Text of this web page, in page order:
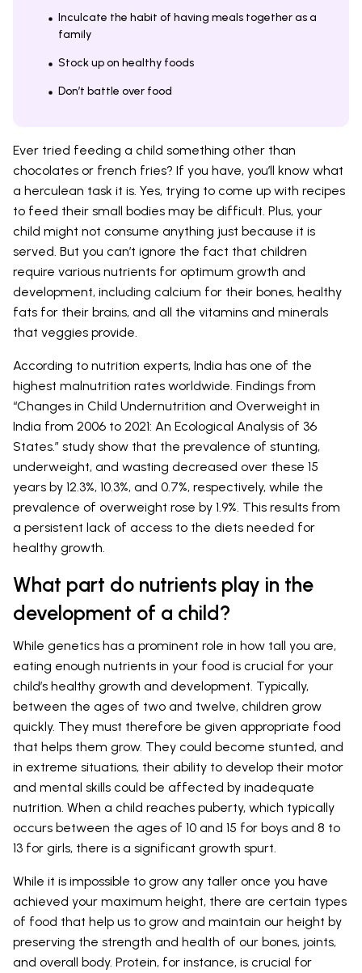
Inculcate the habit of having meals together as a
family
Stock up on healthy foods
Don’t battle over food
Ever tried feeding a child something other than
chocolates or french fries? If you have, you’ll know what
a herculean task it is. Yes, trying to come up with recipes
to feed their small bodies may be difficult. Plus, your
child might not consume anything just because it is
served. But you can’t ignore the fact that children
require various nutrients for optimum growth and
development, including calcium for their bones, healthy
fats for their brains, and all the vitamins and minerals
that veggies provide.
According to nutrition experts, India has one of the
highest malnutrition rates worldwide. Findings from
“Changes in Child Undernutrition and Overweight in
India from 2006 to 2021: An Ecological Analysis of 36
States.” study show that the prevalence of stunting,
underweight, and wasting decreased over these 15
years by 12.3%, 10.3%, and 0.7%, respectively, while the
prevalence of overweight rose by 1.9%. This results from
a persistent lack of access to the diets needed for
healthy growth.
What part do nutrients play in the
development of a child?
While genetics has a prominent role in how tall you are,
eating enough nutrients in your food is crucial for your
child’s healthy growth and development. Typically,
between the ages of two and twelve, children grow
quickly. They must therefore be given appropriate food
that helps them grow. They could become stunted, and
in extreme situations, their ability to develop their motor
and mental skills could be affected by inadequate
nutrition. When a child reaches puberty, which typically
occurs between the ages of 10 and 15 for boys and 8 to
13 for girls, there is a significant growth spurt.
While it is impossible to grow any taller once you have
achieved your maximum height, there are certain types
of food that help us to grow and maintain our height by
preserving the strength and health of our bones, joints,
and overall body. Protein, for instance, is crucial for